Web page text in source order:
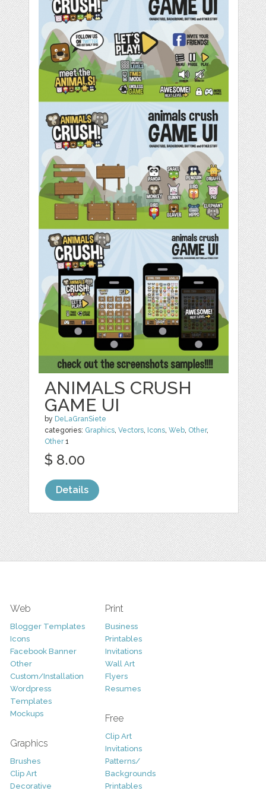
ANIMALS CRUSH
GAME UI
by DeLaGranSiete
categories: Graphics,Vectors, Icons,Web, Other,
Other1
$ 8.00
Details
Web
Blogger Templates
Icons
Facebook Banner
Other
Custom/Installation
Wordpress
Templates
Mockups
Graphics
Brushes
Clip Art
Decorative
Print
Business
Printables
Invitations
Wall Art
Flyers
Resumes
Free
Clip Art
Invitations
Patterns/
Backgrounds
Printables